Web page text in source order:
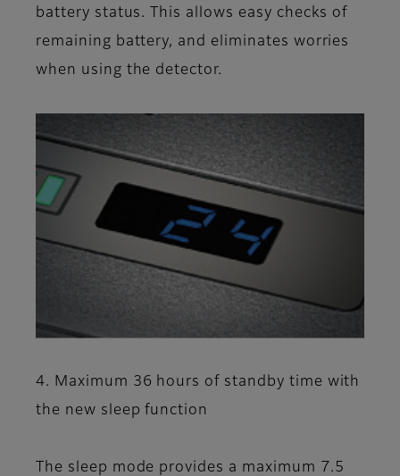
battery status. This allows easy checks of
remaining battery, and eliminates worries
when using the detector.
4. Maximum 36 hours of standby time with
the new sleep function
The sleep mode provides a maximum 7.5